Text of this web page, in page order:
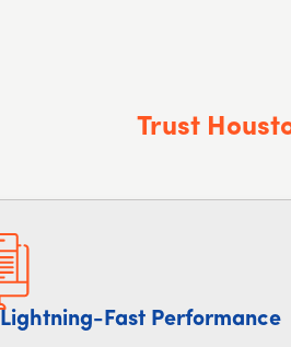
Trust
Lightning-Fast Performance